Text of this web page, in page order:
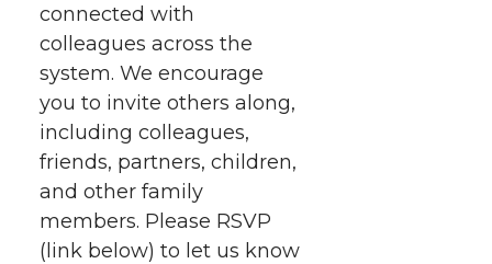
w
i
t
t
e
a
c
e
B
o
i
n
k
e
d
e
i
connected with
colleagues across the
system. We encourage
you to invite others along,
including colleagues,
friends, partners, children,
and other family
members. Please RSVP
(link below) to let us know